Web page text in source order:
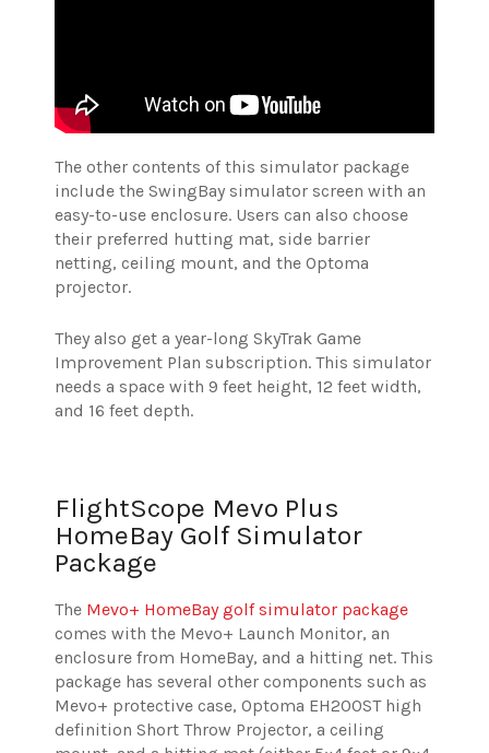
The other contents of this simulator package
include the SwingBay simulator screen with an
easy-to-use enclosure. Users can also choose
their preferred hutting mat, side barrier
netting, ceiling mount, and the Optoma
projector.
They also get a year-long SkyTrak Game
Improvement Plan subscription. This simulator
needs a space with 9 feet height, 12 feet width,
and 16 feet depth.
FlightScope Mevo Plus
HomeBay Golf Simulator
Package
The Mevo+ HomeBay golf simulator package
comes with the Mevo+ Launch Monitor, an
enclosure from HomeBay, and a hitting net. This
package has several other components such as
Mevo+ protective case, Optoma EH200ST high
definition Short Throw Projector, a ceiling